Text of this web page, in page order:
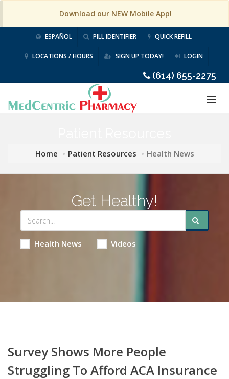
Download our NEW Mobile App!
ESPAÑOL PILL IDENTIFIER QUICK REFILL
LOCATIONS / HOURS SIGN UP TODAY! LOGIN
(614) 655-2275
Home Patient Resources Health News
Get Healthy!
Health News Videos
Survey Shows More People
Struggling To Afford ACA Insurance